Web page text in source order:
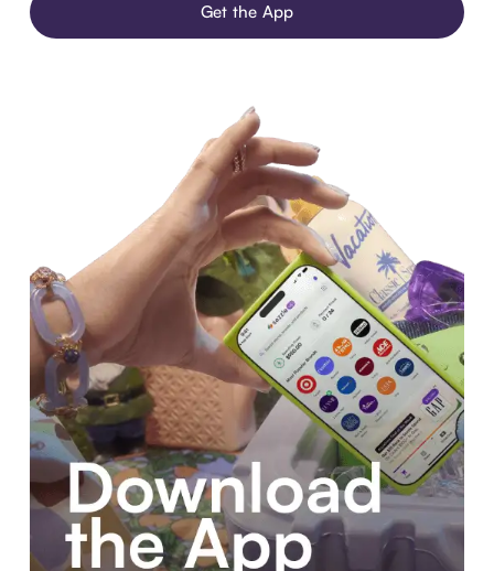
Get the App